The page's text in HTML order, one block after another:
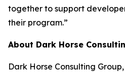
together to support
their program.”
About Dark Horse
Dark Horse Consulting